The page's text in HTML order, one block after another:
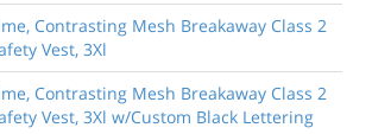
Contrasting Mesh Breakaway Class 2
Vest, 3Xl
Contrasting Mesh Breakaway Class 2
Vest, 3Xl w/Custom Black Lettering